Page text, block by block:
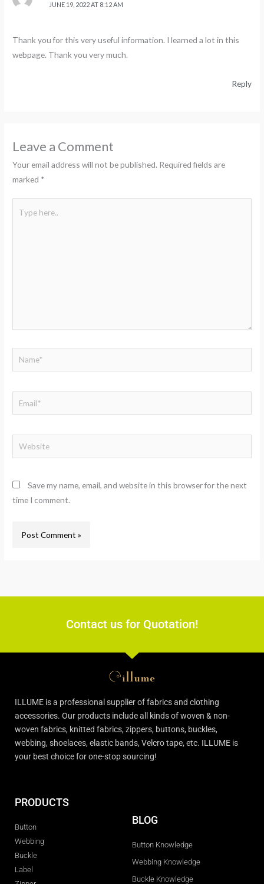
JUNE 19, 2022 AT 8:12 AM
Thank you for this very useful information. I learned a lot in this
webpage. Thank you very much.
Reply
Leave a Comment
Your email address will not be published. Required fields are
marked *
here..
Name*
Email*
Website
Save my name, email, and website in this browser for the next
time I comment.
Contact us for Quotation!
ILLUME is a professional supplier of fabrics and clothing
accessories. Our products include all kinds of woven & non-
woven fabrics, knitted fabrics, zippers, buttons, buckles,
webbing, shoelaces, elastic bands, Velcro tape, etc. ILLUME is
your best choice for one-stop sourcing!
PRODUCTS
Button
Webbing
Buckle
Label
BLOG
Button Knowledge
Webbing Knowledge
Buckle Knowledge